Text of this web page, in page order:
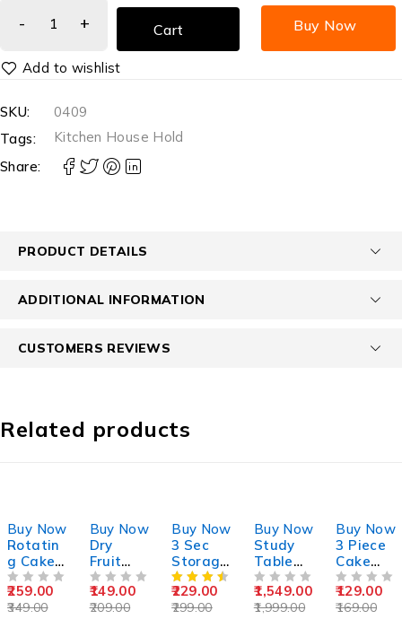
Cart Buy Now
SKU:
0409
Tags:
Kitchen House Hold
Share:
PRODUCT DETAILS
ADDITIONAL INFORMATION
CUSTOMERS REVIEWS
Related products
Buy Now
Rotatin
g Cake
Stand
349.00
259.00
Buy Now
Dry
Fruit
Slicer
209.00
149.00
Buy Now
3 Sec
Storage
Contain
er 1500
Ml
299.00
229.00
Buy Now
Study
Table
For Kids
1,999.00
1,549.00
Buy Now
3 Piece
Cake
Icing
Spatula
Knife
169.00
129.00